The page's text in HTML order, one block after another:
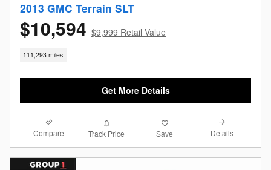
2013 GMC Terrain SLT
$10,594 $9,999 Retail Value
111,293 miles
Get More Details
Compare Track Price Save Details